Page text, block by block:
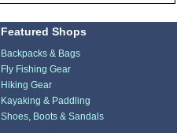
Featured Shops
Backpacks & Bags
Fly Fishing Gear
Hiking Gear
Kayaking & Paddling
Shoes, Boots & Sandals